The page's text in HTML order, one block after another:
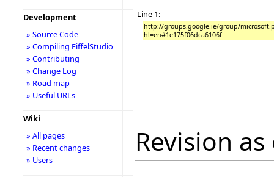
Line 1:
− http://groups.google.ie/group/
hl=en#1e175f06dca6106f
Revision
Development
» Source Code
» Compiling EiffelStudio
» Contributing
» Change Log
» Road map
» Useful URLs
Wiki
» All pages
» Recent changes
» Users